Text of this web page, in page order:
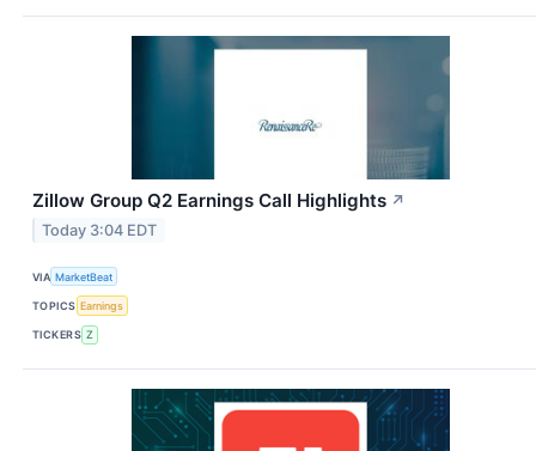
Zillow Group Q2 Earnings Call Highlights ↗
Today 3:04 EDT
VIA MarketBeat
TOPICS Earnings
TICKERS Z